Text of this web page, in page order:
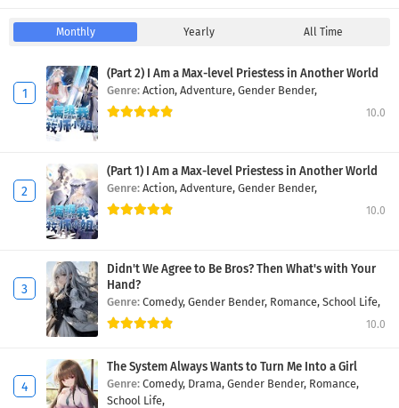
Monthly Yearly All Time
(Part 2) I Am a Max-level Priestess in Another World
Genre: Action, Adventure, Gender Bender,
10.0
(Part 1) I Am a Max-level Priestess in Another World
Genre: Action, Adventure, Gender Bender,
10.0
Didn't We Agree to Be Bros? Then What's with Your
Hand?
Genre: Comedy, Gender Bender, Romance, School Life,
10.0
The System Always Wants to Turn Me Into a Girl
Genre: Comedy, Drama, Gender Bender, Romance,
School Life,